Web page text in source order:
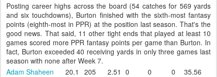
Posting career highs across the board (54 catches for 569 yards
and six touchdowns), Burton finished with the sixth-most fantasy
points (eighth-most in PPR) at the position last season. That's the
good news. That said, 11 other tight ends that played at least 10
games scored more PPR fantasy points per game than Burton. In
fact, Burton exceeded 40 receiving yards in only three games last
season with none after Week 7.
Adam Shaheen
20.1 205 2.51 0 0 0
35.56